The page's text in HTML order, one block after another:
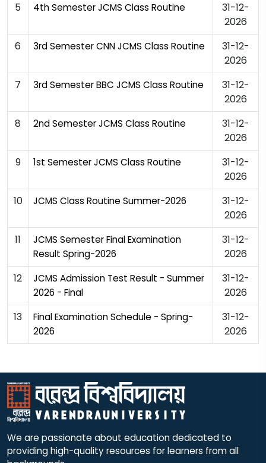
5
4th Semester JCMS Class Routine
31-12-
2026
6
3rd Semester CNN JCMS Class Routine
31-12-
2026
7
3rd Semester BBC JCMS Class Routine
31-12-
2026
8
2nd Semester JCMS Class Routine
31-12-
2026
9
1st Semester JCMS Class Routine
31-12-
2026
10
JCMS Class Routine Summer-2026
31-12-
2026
11
JCMS Semester Final Examination
Result Spring-2026
31-12-
2026
12
JCMS Admission Test Result - Summer
2026 - Final
31-12-
2026
13
Final Examination Schedule - Spring-
2026
31-12-
2026
We are passionate about education dedicated to
providing high-quality resources for learners from all